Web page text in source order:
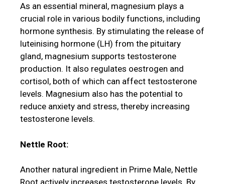
As an essential mineral, magnesium plays a
crucial role in various bodily functions, including
hormone synthesis. By stimulating the release of
luteinising hormone (LH) from the pituitary
gland, magnesium supports testosterone
production. It also regulates oestrogen and
cortisol, both of which can affect testosterone
levels. Magnesium also has the potential to
reduce anxiety and stress, thereby increasing
testosterone levels.
Nettle Root:
Another natural ingredient in Prime Male, Nettle